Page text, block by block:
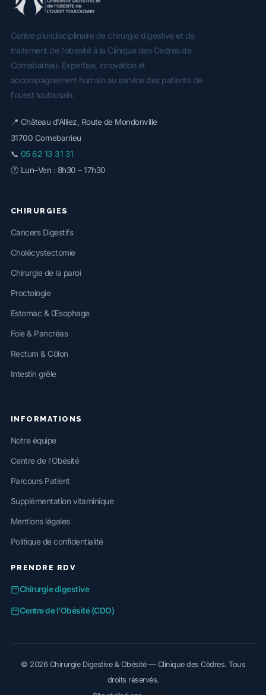
Centre pluridisciplinaire de chirurgie digestive et de
traitement de l'obésité à la Clinique des Cèdres de
Cornebarrieu. Expertise, innovation et
accompagnement humain au service des patients de
l'ouest toulousain.
📍 Château d'Alliez, Route de Mondonville
31700 Cornebarrieu
📞 05 62 13 31 31
🕐 Lun–Ven : 8h30 – 17h30
CHIRURGIES
Cancers Digestifs
Cholécystectomie
Chirurgie de la paroi
Proctologie
Estomac & Œsophage
Foie & Pancréas
Rectum & Côlon
Intestin grêle
INFORMATIONS
Notre équipe
Centre de l'Obésité
Parcours Patient
Supplémentation vitaminique
Mentions légales
Politique de confidentialité
PRENDRE RDV
Chirurgie digestive
Centre de l'Obésité (CDO)
© 2026 Chirurgie Digestive & Obésité — Clinique des Cèdres. Tous
droits réservés.